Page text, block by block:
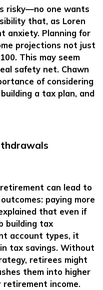
risky—no one wants
that, as Loren
anxiety. Planning for
projections not just
This may seem
safety net. Chawn
of considering
a tax plan, and
can lead to
paying more
that even if
building tax
account types, it
tax savings. Without
retirees might
them into higher
income.